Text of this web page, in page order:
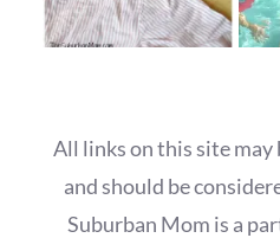
All links on this site
and should be
Suburban Mom is a